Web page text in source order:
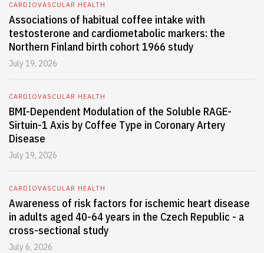
CARDIOVASCULAR HEALTH
Associations of habitual coffee intake with
testosterone and cardiometabolic markers: the
Northern Finland birth cohort 1966 study
July 19, 2026
CARDIOVASCULAR HEALTH
BMI-Dependent Modulation of the Soluble RAGE-
Sirtuin-1 Axis by Coffee Type in Coronary Artery
Disease
July 19, 2026
CARDIOVASCULAR HEALTH
Awareness of risk factors for ischemic heart disease
in adults aged 40-64 years in the Czech Republic - a
cross-sectional study
July 6, 2026